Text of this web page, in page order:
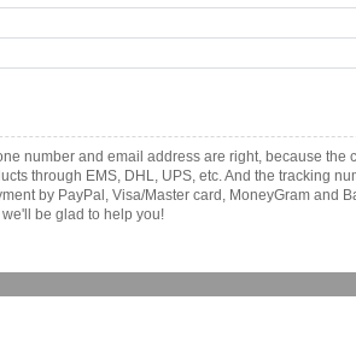
number and email address are right, because the
through EMS, DHL, UPS, etc. And the tracking
by PayPal, Visa/Master card, MoneyGram and
be glad to help you!